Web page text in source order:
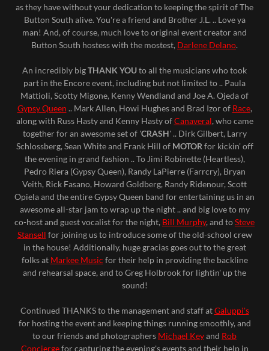
as they have without your dedication to keeping the spirit of The
Button South alive. You're a friend and Brother J.L. .. Love ya
man! And, of course, much love to original event creator and
Button South hostess with the mostest, Darlene Delano.
An incredibly bigTHANK YOUto all the musicians who took
part in the Encore event, including but not limited to .. Paula
Mattioli, Scotty Migone, Kenny Wendland and Joe A. Ojeda of
Gypsy Queen .. Mark Allen, Howi Hughes and Brad Izor of Race,
along with Russ Hasty and Kenny Hasty ofCanaveral, who came
together for an awesome set of 'CRASH' .. Dirk Gilbert, Larry
Schlossberg, Sean White and Frank Hill of MOTOR for kickin' off
the evening in grand fashion .. To Jimi Robinette (Heartless),
Pedro Riera (Gypsy Queen), Randy LaPierre (Farrcry), Bryan
Veith, Rick Fasano, Howard Goldberg, Randy Ridenour, Scott
Opiela and the entire Gypsy Queen band for entertaining us in an
awesome all-star jam to wrap up the night .. and big love to my
co-host and guest vocalist for the night, Bill Murphy, and toSteve
Stansell for joining us to introduce some of the old-school crew
in the house! Additionally, huge gracias goes out to the great
folks at Markee Music for their help in providing the backline
and rehearsal space, and to Greg Holbrook for lightin' up the
sound!
Continued THANKS to the management and staff atGaluppi's
for hosting the event and keeping things running smoothly, and
to our friends and photographers Michael Keyand Rob
Conciergefor capturing the evening's events and their help in